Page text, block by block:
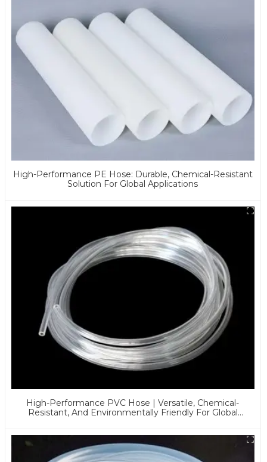
High-Performance PE Hose: Durable, Chemical-Resistant
Solution For Global Applications
High-Performance PVC Hose | Versatile, Chemical-
Resistant, And Environmentally Friendly For Global